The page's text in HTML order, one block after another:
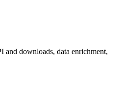
and downloads, data enrichment,